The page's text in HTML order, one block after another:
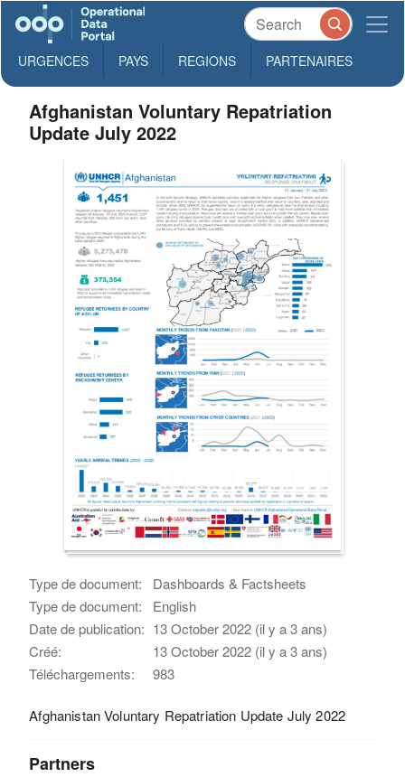
URGENCES PAYS REGIONS PARTENAIRES
Afghanistan Voluntary Repatriation
Update July 2022
Type de document:
Dashboards & Factsheets
Type de document:
English
Date de publication: 13 October 2022 (il y a 3 ans)
Créé:
13 October 2022 (il y a 3 ans)
Téléchargements:
983
Afghanistan Voluntary Repatriation Update July 2022
Partners